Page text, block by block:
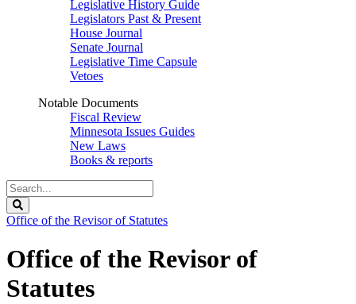
Legislative History Guide
Legislators Past & Present
House Journal
Senate Journal
Legislative Time Capsule
Vetoes
Notable Documents
Fiscal Review
Minnesota Issues Guides
New Laws
Books & reports
Search
Legislature
Office of the Revisor of Statutes
Office of the Revisor of
Statutes